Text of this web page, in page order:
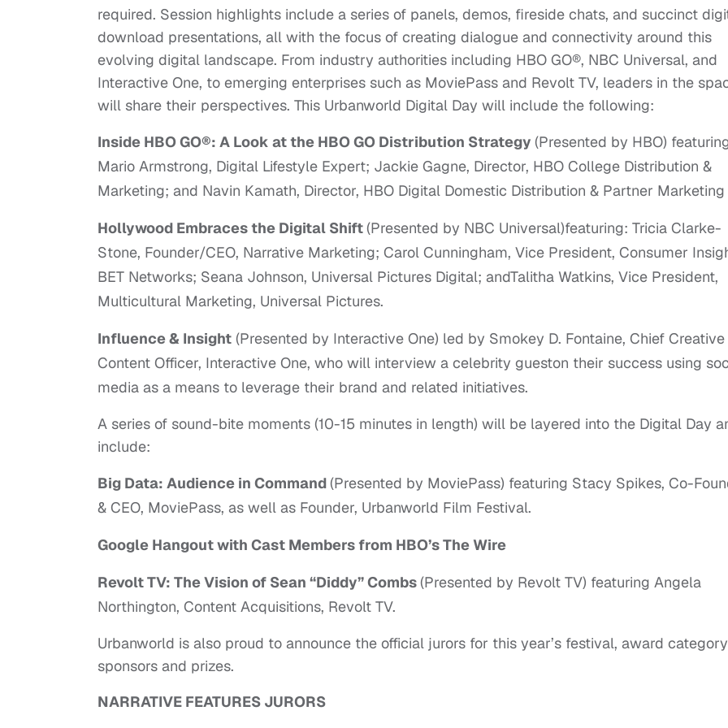
required. Session highlights include a series of panels, demos, fireside chats, and succinct
download presentations, all with the focus of creating dialogue and connectivity around this
evolving digital landscape. From industry authorities including HBO GO®, NBC Universal, and
Interactive One, to emerging enterprises such as MoviePass and Revolt TV, leaders in the
will share their perspectives. This Urbanworld Digital Day will include the following:
Inside HBO GO®: A Look at the HBO GO Distribution Strategy (Presented by HBO)
Mario Armstrong, Digital Lifestyle Expert; Jackie Gagne, Director, HBO College Distribution &
Marketing; and Navin Kamath, Director, HBO Digital Domestic Distribution & Partner Marketing
Hollywood Embraces the Digital Shift(Presented by NBC Universal)featuring: Tricia Clarke-
Stone, Founder/CEO, Narrative Marketing; Carol Cunningham, Vice President, Consumer
BET Networks; Seana Johnson, Universal Pictures Digital; andTalitha Watkins, Vice President,
Multicultural Marketing, Universal Pictures.
Influence & Insight (Presented by Interactive One) led by Smokey D. Fontaine, Chief Creative
Content Officer, Interactive One, who will interview a celebrity gueston their success using
media as a means to leverage their brand and related initiatives.
A series of sound-bite moments (10-15 minutes in length) will be layered into the Digital Day
include:
Big Data: Audience in Command(Presented by MoviePass) featuring Stacy Spikes, Co-
& CEO, MoviePass, as well as Founder, Urbanworld Film Festival.
Google Hangout with Cast Members from HBO’s The Wire
Revolt TV: The Vision of Sean “Diddy” Combs(Presented by Revolt TV) featuring Angela
Northington, Content Acquisitions, Revolt TV.
Urbanworld is also proud to announce the official jurors for this year’s festival, award category
sponsors and prizes.
NARRATIVE FEATURES JURORS